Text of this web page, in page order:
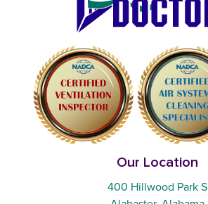
Our Location
400 Hillwood Park S